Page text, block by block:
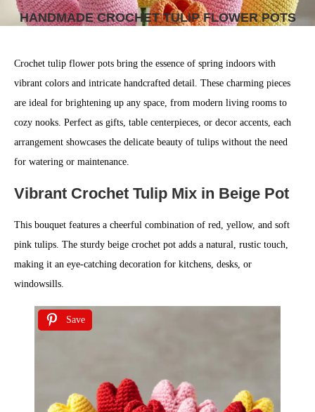
HANDMADE CROCHET TULIP FLOWER POTS
Crochet tulip flower pots bring the essence of spring indoors with
vibrant colors and intricate handcrafted detail. These charming pieces
are ideal for brightening up any space, from modern living rooms to
cozy nooks. Perfect as gifts, table centerpieces, or decor accents, each
arrangement showcases the delicate beauty of tulips without the need
for watering or maintenance.
Vibrant Crochet Tulip Mix in Beige Pot
This bouquet features a cheerful combination of red, yellow, and soft
pink tulips. The sturdy beige crochet pot adds a natural, rustic touch,
making it an eye-catching decoration for kitchens, desks, or
windowsills.
Save